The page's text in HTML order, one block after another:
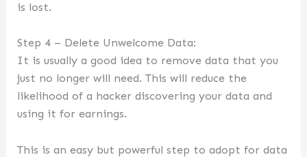
is lost.
Step 4 – Delete Unwelcome Data:
It is usually a good idea to remove data that you
just no longer will need. This will reduce the
likelihood of a hacker discovering your data and
using it for earnings.
This is an easy but powerful step to adopt for data